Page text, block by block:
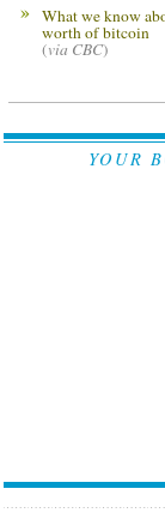
What we know
worth of bitcoin
(via CBC)
YOUR